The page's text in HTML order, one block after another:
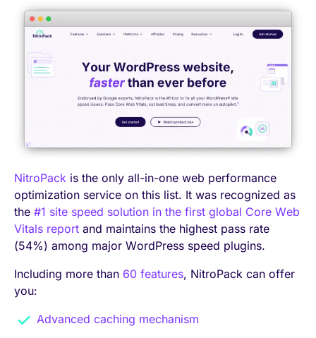
NitroPack is the only all-in-one web performance
optimization service on this list. It was recognized as
the #1 site speed solution in the first global Core Web
Vitals report and maintains the highest pass rate
(54%) among major WordPress speed plugins.
Including more than 60 features, NitroPack can offer
you:
Advanced caching mechanism